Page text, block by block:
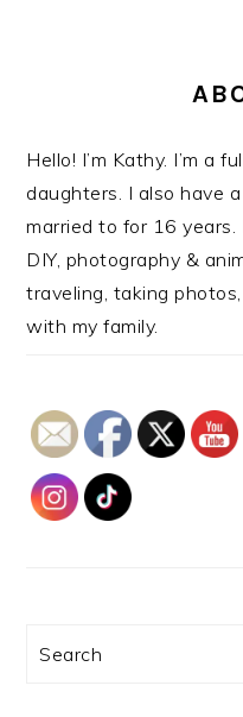
Hello! I’m Kathy. I’m a
daughters. I also have
married to for 16 years.
DIY, photography &
traveling, taking
with my family.
Search